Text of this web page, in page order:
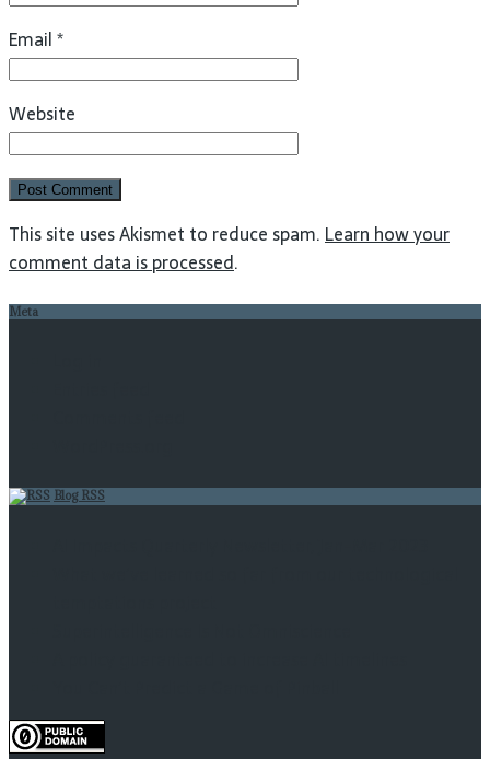
Email*
Website
This site uses Akismet to reduce spam. Learn how your
comment data is processed.
Meta
Blog RSS